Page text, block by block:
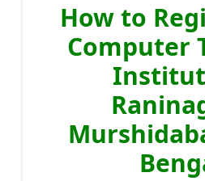
How to
Computer